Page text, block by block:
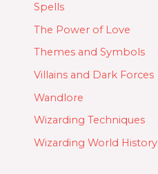
Spells
The Power of Love
Themes and Symbols
Villains and Dark Forces
Wandlore
Wizarding Techniques
Wizarding World History